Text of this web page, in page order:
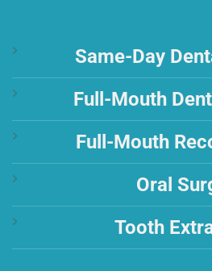
Same-Day
Full-Mouth
Full-Mouth
Oral
Tooth